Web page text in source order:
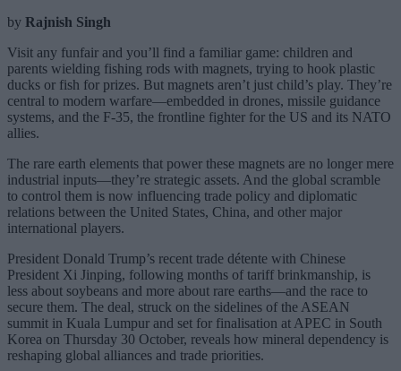
by Rajnish Singh
Visit any funfair and you’ll find a familiar game: children and
parents wielding fishing rods with magnets, trying to hook plastic
ducks or fish for prizes. But magnets aren’t just child’s play. They’re
central to modern warfare—embedded in drones, missile guidance
systems, and the F-35, the frontline fighter for the US and its NATO
allies.
The rare earth elements that power these magnets are no longer mere
industrial inputs—they’re strategic assets. And the global scramble
to control them is now influencing trade policy and diplomatic
relations between the United States, China, and other major
international players.
President Donald Trump’s recent trade détente with Chinese
President Xi Jinping, following months of tariff brinkmanship, is
less about soybeans and more about rare earths—and the race to
secure them. The deal, struck on the sidelines of the ASEAN
summit in Kuala Lumpur and set for finalisation at APEC in South
Korea on Thursday 30 October, reveals how mineral dependency is
reshaping global alliances and trade priorities.